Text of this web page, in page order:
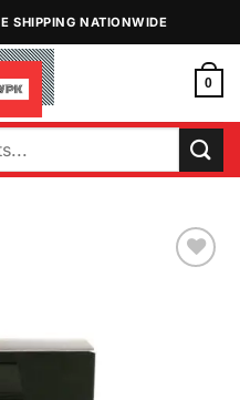
SHIPPING NATIONWIDE
0